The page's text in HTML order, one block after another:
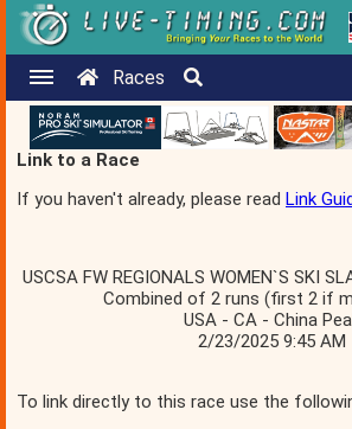
Races
Link to a Race
If you haven't already, please read Link
USCSA FW REGIONALS WOMEN`S SKI
Combined of 2 runs (first 2 if
USA - CA - China
2/23/2025 9:45 AM
To link directly to this race use the